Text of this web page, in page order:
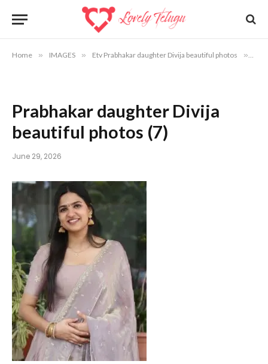
Home » IMAGES » Etv Prabhakar daughter Divija beautiful photos »
Prabhakar daughter Divija
beautiful photos (7)
June 29, 2026